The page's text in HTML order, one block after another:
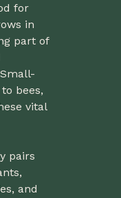
for
in
part of
bees,
vital
pairs
and